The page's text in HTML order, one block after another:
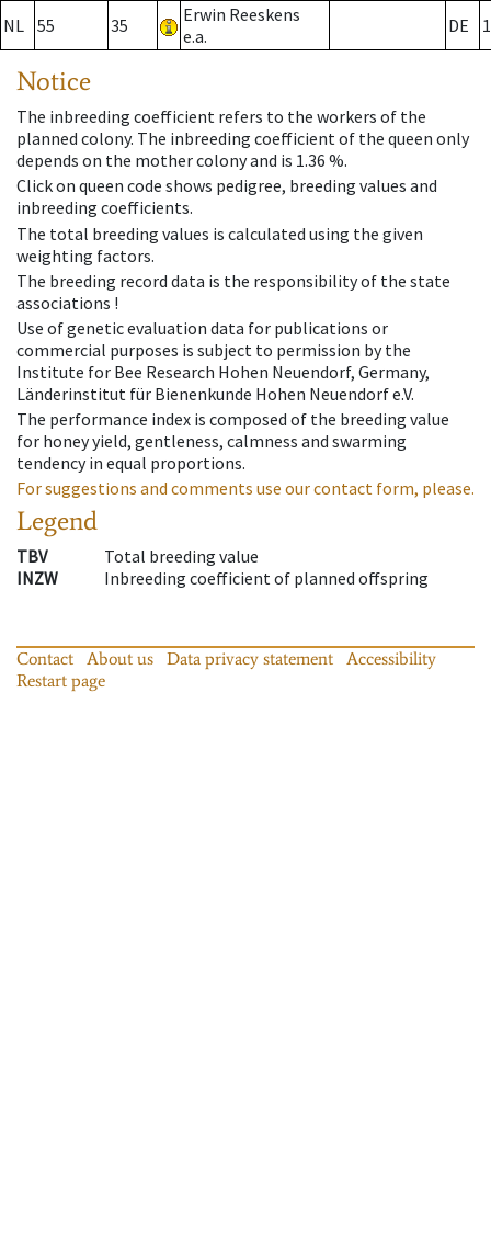
NL 55 35
Erwin Reeskens
e.a.
DE
Notice
The inbreeding coefficient refers to the workers of the
planned colony. The inbreeding coefficient of the queen only
depends on the mother colony and is 1.36 %.
Click on queen code shows pedigree, breeding values and
inbreeding coefficients.
The total breeding values is calculated using the given
weighting factors.
The breeding record data is the responsibility of the state
associations !
Use of genetic evaluation data for publications or
commercial purposes is subject to permission by the
Institute for Bee Research Hohen Neuendorf, Germany,
Länderinstitut für Bienenkunde Hohen Neuendorf e.V.
The performance index is composed of the breeding value
for honey yield, gentleness, calmness and swarming
tendency in equal proportions.
For suggestions and comments use our contact form, please.
Legend
TBV
Total breeding value
INZW
Inbreeding coefficient of planned offspring
Contact About us Data privacy statement
Accessibility
Restart page